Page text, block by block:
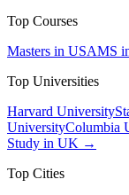
Top Courses
Masters in USAMS
Top Universities
Harvard University
UniversityColumbia
Study in UK →
Top Cities